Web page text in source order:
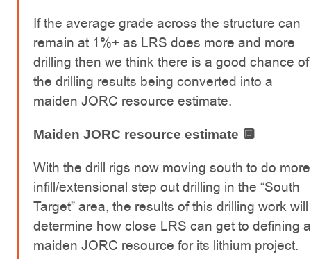
If the average grade across the structure can
remain at 1%+ as LRS does more and more
drilling then we think there is a good chance of
the drilling results being converted into a
maiden JORC resource estimate.
Maiden JORC resource estimate 🔲
With the drill rigs now moving south to do more
infill/extensional step out drilling in the “South
Target” area, the results of this drilling work will
determine how close LRS can get to defining a
maiden JORC resource for its lithium project.